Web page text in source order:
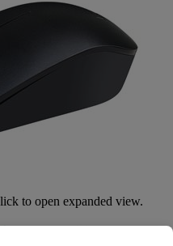
to open expanded view.